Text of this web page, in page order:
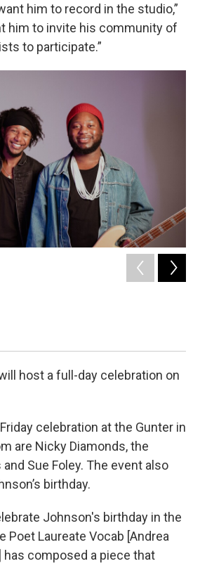
him to record in the studio,”
him to invite his community of
to participate.”
host a full-day celebration on
celebration at the Gunter in
are Nicky Diamonds, the
Sue Foley. The event also
birthday.
Johnson's birthday in the
Poet Laureate Vocab [Andrea
has composed a piece that